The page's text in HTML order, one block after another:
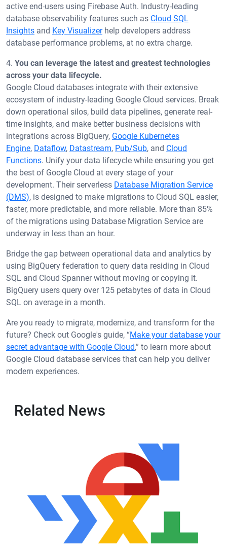
active end-users using Firebase Auth. Industry-leading
database observability features such as Cloud SQL
Insights and Key Visualizerhelp developers address
database performance problems, at no extra charge.
4. You can leverage the latest and greatest technologies
across your data lifecycle.
Google Cloud databases integrate with their extensive
ecosystem of industry-leading Google Cloud services. Break
down operational silos, build data pipelines, generate real-
time insights, and make better business decisions with
integrations across BigQuery, Google Kubernetes
Engine, Dataflow, Datastream, Pub/Sub, and Cloud
Functions. Unify your data lifecycle while ensuring you get
the best of Google Cloud at every stage of your
development. Their serverless Database Migration Service
(DMS), is designed to make migrations to Cloud SQL easier,
faster, more predictable, and more reliable. More than 85%
of the migrations using Database Migration Service are
underway in less than an hour.
Bridge the gap between operational data and analytics by
using BigQuery federation to query data residing in Cloud
SQL and Cloud Spanner without moving or copying it.
BigQuery users query over 125 petabytes of data in Cloud
SQL on average in a month.
Are you ready to migrate, modernize, and transform for the
future? Check out Google's guide, “Make your database your
secret advantage with Google Cloud,” to learn more about
Google Cloud database services that can help you deliver
modern experiences.
Related News